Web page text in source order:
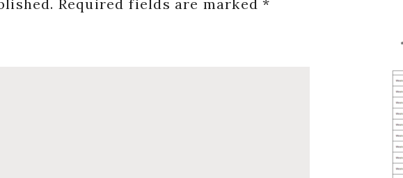
Required fields are marked*